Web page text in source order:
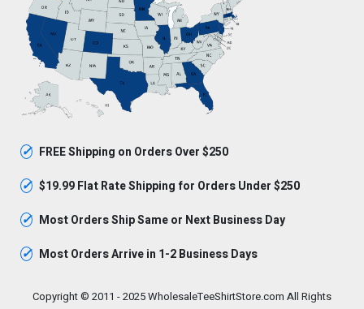
✓ FREE Shipping on Orders Over $250
✓ $19.99 Flat Rate Shipping for Orders Under $250
✓ Most Orders Ship Same or Next Business Day
✓ Most Orders Arrive in 1-2 Business Days
Copyright © 2011 - 2025 WholesaleTeeShirtStore.com All Rights